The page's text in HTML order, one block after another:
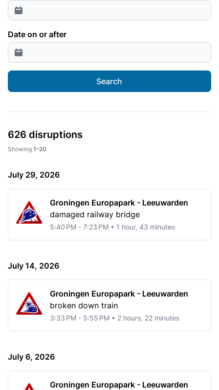
Date on or after
Search
626 disruptions
Showing 1–20
July 29, 2026
Groningen Europapark - Leeuwarden
damaged railway bridge
5:40 PM - 7:23 PM • 1 hour, 43 minutes
July 14, 2026
Groningen Europapark - Leeuwarden
broken down train
3:33 PM - 5:55 PM • 2 hours, 22 minutes
July 6, 2026
Groningen Europapark - Leeuwarden